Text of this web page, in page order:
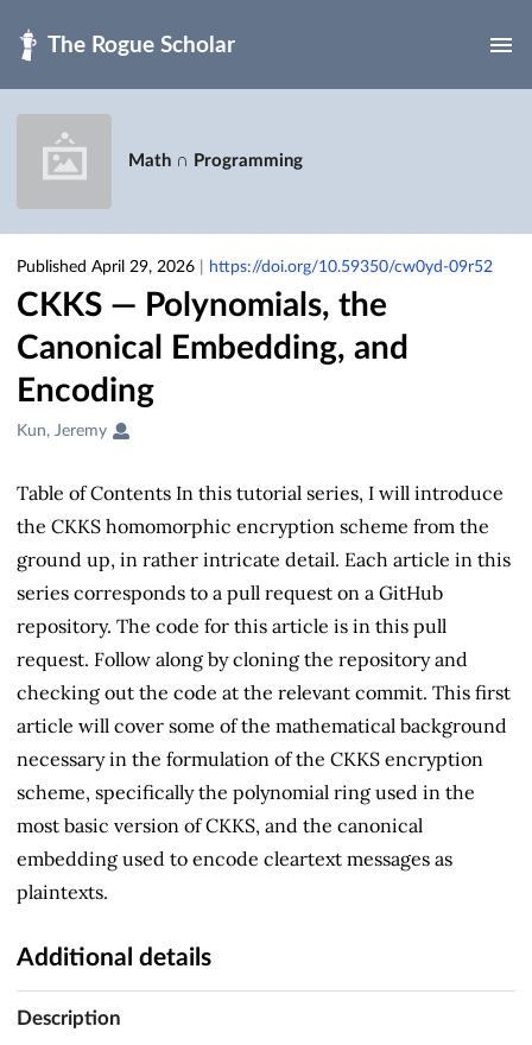
Math ∩ Programming
Published April 29, 2026 https://doi.org/10.59350/cw0yd-09r52
CKKS — Polynomials, the
Canonical Embedding, and
Encoding
Creators
Contributors
Kun, Jeremy
Table of Contents In this tutorial series, I will introduce
the CKKS homomorphic encryption scheme from the
ground up, in rather intricate detail. Each article in this
series corresponds to a pull request on a GitHub
repository. The code for this article is in this pull
request. Follow along by cloning the repository and
checking out the code at the relevant commit. This first
article will cover some of the mathematical background
necessary in the formulation of the CKKS encryption
scheme, specifically the polynomial ring used in the
most basic version of CKKS, and the canonical
embedding used to encode cleartext messages as
plaintexts.
Additional details
Description